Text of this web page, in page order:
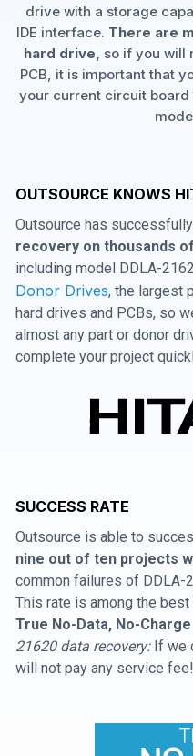
drive with a storage
IDE interface. There are
hard drive, so if you will
PCB, it is important that
your current circuit
OUTSOURCE KNOWS
Outsource has
recovery on thousands
including model DDLA-
Donor Drives, the largest
hard drives and PCBs, so
almost any part or donor
complete your project
SUCCESS RATE
Outsource is able to
nine out of ten projects
common failures of DDLA-
This rate is among the
True No-Data, No-
21620 data recovery:If we
will not pay any service fee!